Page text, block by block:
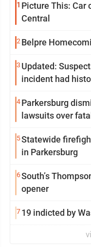
1 Picture This: Car
Central
2 Belpre
3 Updated:
incident had
4Parkersburg
lawsuits over
5Statewide
in Parkersburg
6South’s
opener
719 indicted by